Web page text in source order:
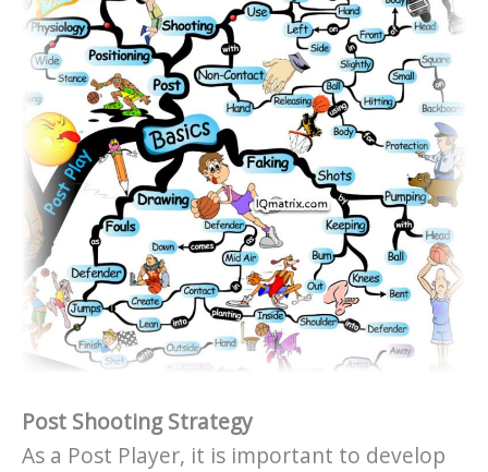
Post Shooting Strategy
As a Post Player, it is important to develop